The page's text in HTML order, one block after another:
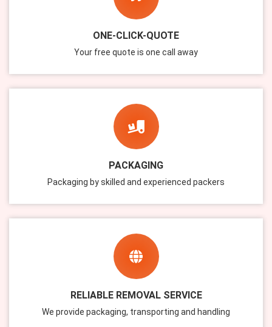
ONE-CLICK-QUOTE
Your free quote is one call away
PACKAGING
Packaging by skilled and experienced packers
RELIABLE REMOVAL SERVICE
We provide packaging, transporting and handling